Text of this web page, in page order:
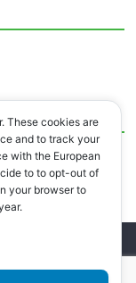
Register.Log in
These cookies are
and to track your
with the European
to to opt-out of
your browser to